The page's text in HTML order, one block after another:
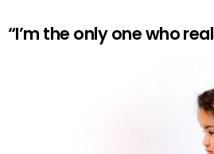
“I’m the only one who